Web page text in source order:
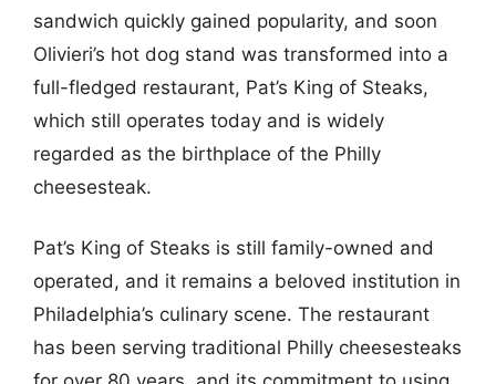
sandwich quickly gained popularity, and soon
Olivieri’s hot dog stand was transformed into a
full-fledged restaurant, Pat’s King of Steaks,
which still operates today and is widely
regarded as the birthplace of the Philly
cheesesteak.
Pat’s King of Steaks is still family-owned and
operated, and it remains a beloved institution in
Philadelphia’s culinary scene. The restaurant
has been serving traditional Philly cheesesteaks